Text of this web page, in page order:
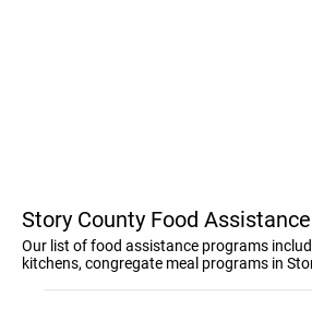
Story County Food
Our list of food assistance programs
kitchens, congregate meal programs in